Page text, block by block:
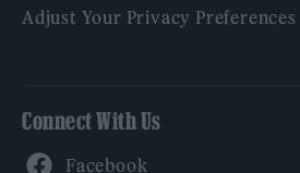
Adjust Your Privacy Preferences
Connect With Us